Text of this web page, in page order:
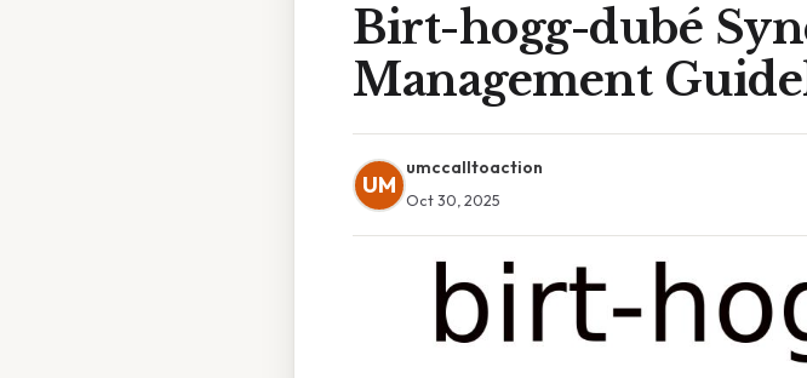
Birt-hogg-dubé
Management
UM
umccalltoaction
Oct 30, 2025